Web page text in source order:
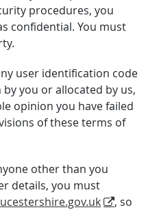
procedures, you
confidential. You must
user identification code
you or allocated by us,
opinion you have failed
of these terms of
other than you
details, you must
, so